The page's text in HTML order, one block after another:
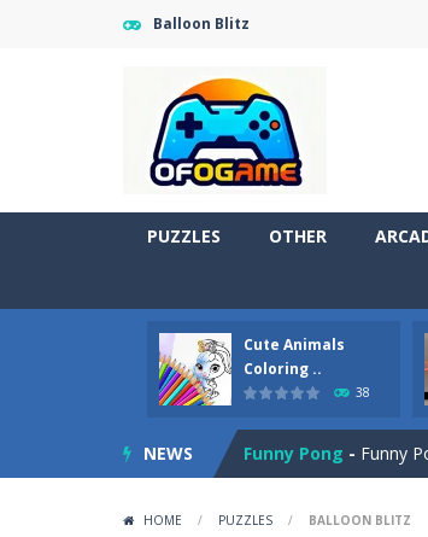
Balloon Blitz
PUZZLES OTHER
Cute Animals
Coloring ..
38
NEWS
Cute Pony Coloring
Cute Animals
Funny Pong - Funny
HOME / PUZZLES / BALLOON BLITZ